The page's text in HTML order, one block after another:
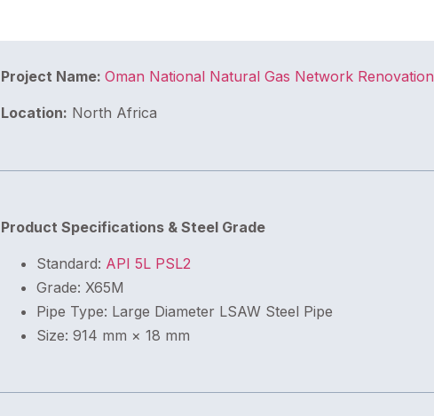
Project Name: Oman National Natural Gas Network Renovation
Location: North Africa
Product Specifications & Steel Grade
Standard: API 5L PSL2
Grade: X65M
Pipe Type: Large Diameter LSAW Steel Pipe
Size: 914 mm × 18 mm